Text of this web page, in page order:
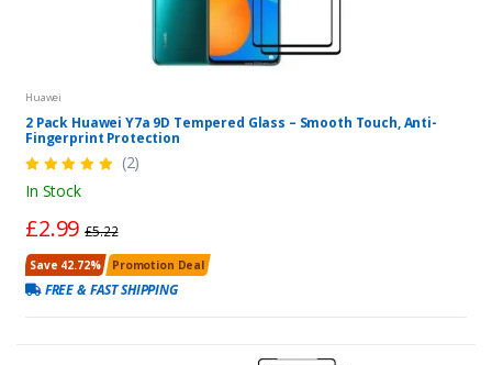
Huawei
2 Pack Huawei Y7a 9D Tempered Glass – Smooth Touch, Anti-
Fingerprint Protection
(2)
In Stock
£2.99£5.22
Save 42.72% Promotion Deal
FREE & FAST SHIPPING